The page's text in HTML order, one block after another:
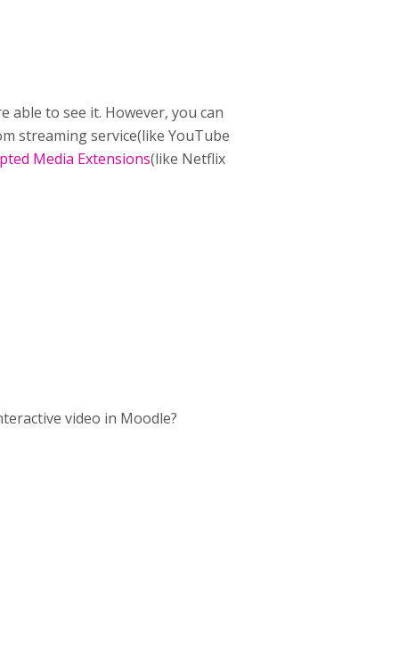
able to see it. However, you can
streaming service(like YouTube
Media Extensions(like Netflix
video in Moodle?